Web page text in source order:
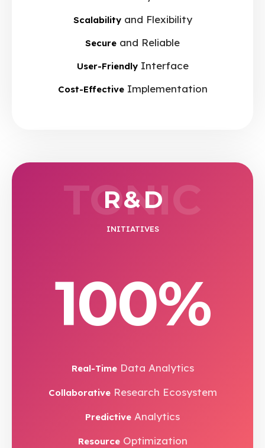
Scalabilityand Flexibility
Secure and Reliable
User-FriendlyInterface
Cost-EffectiveImplementation
R & D
INITIATIVES
TONIC
100%
Real-TimeData Analytics
CollaborativeResearch Ecosystem
Predictive Analytics
ResourceOptimization